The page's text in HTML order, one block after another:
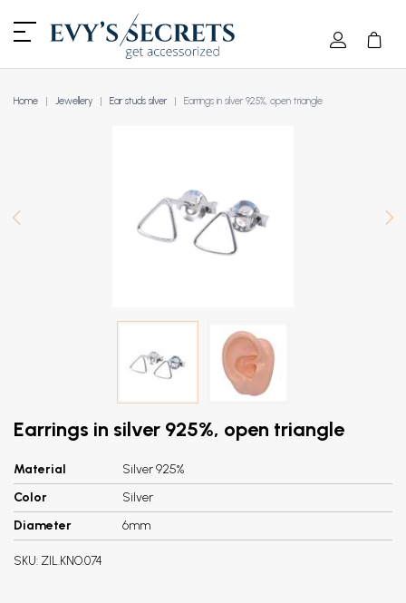
Home Jewellery Ear studs silver Earrings in silver 925%, open triangle
Earrings in silver 925%, open triangle
Material
Silver 925%
Color
Silver
Diameter
6mm
SKU: ZIL.KNO.074